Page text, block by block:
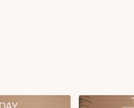
ins on each side
snake and twist